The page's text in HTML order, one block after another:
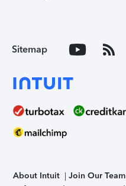
Sitemap
About Intuit Join Our Team